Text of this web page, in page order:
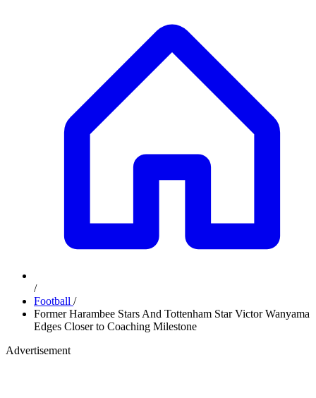
/
Football /
Former Harambee Stars And Tottenham Star Victor Wanyama
Edges Closer to Coaching Milestone
Advertisement